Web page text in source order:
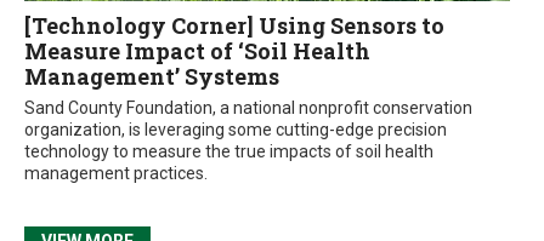
[Technology Corner] Using Sensors to
Measure Impact of ‘Soil Health
Management’ Systems
Sand County Foundation, a national nonprofit conservation
organization, is leveraging some cutting-edge precision
technology to measure the true impacts of soil health
management practices.